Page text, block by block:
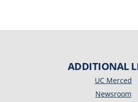
ADDITIONAL
UC Merced
Newsroom